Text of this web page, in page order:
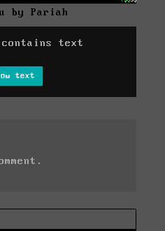
by Pariah
text
text